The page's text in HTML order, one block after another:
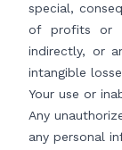
special,
of profits or
indirectly, or
intangible
Your use or
Any
any personal